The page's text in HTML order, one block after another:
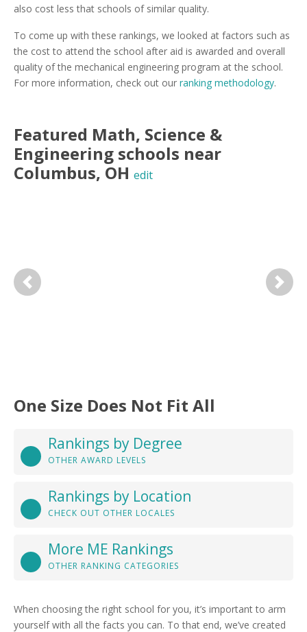
also cost less that schools of similar quality.
To come up with these rankings, we looked at factors such as
the cost to attend the school after aid is awarded and overall
quality of the mechanical engineering program at the school.
For more information, check out our ranking methodology.
Featured Math, Science &
Engineering schools near
Columbus, OH edit
Previous Next
One Size Does Not Fit All
Rankings by Degree
OTHER AWARD LEVELS
Rankings by Location
CHECK OUT OTHER LOCALES
More ME Rankings
OTHER RANKING CATEGORIES
When choosing the right school for you, it’s important to arm
yourself with all the facts you can. To that end, we’ve created